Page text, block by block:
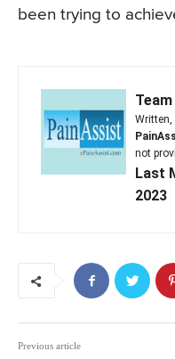
been trying to
Written,
not
Last
2023
Previous article